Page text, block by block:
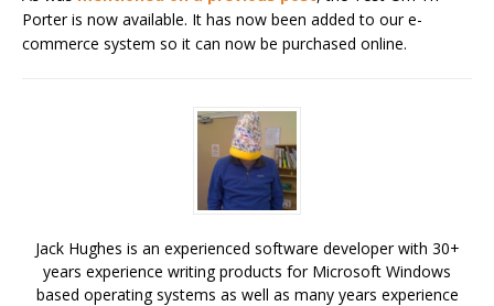
Porter is now available. It has now been added to our e-
commerce system so it can now be purchased online.
Jack Hughes is an experienced software developer with 30+
years experience writing products for Microsoft Windows
based operating systems as well as many years experience